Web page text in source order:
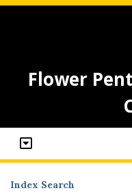
Flower
Index Search